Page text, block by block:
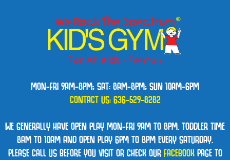
MON-FRI 9AM-8PM; SAT: 8AM-8PM; SUN 10AM-6PM
CONTACT US:636-529-8282
WE GENERALLY HAVE OPEN PLAY MON-FRI 9AM TO 8PM. TODDLER TIME
8AM TO 10AM AND OPEN PLAY 6PM TO 8PM EVERY SATURDAY.
PLEASE CALL US BEFORE YOU VISIT OR CHECK OURFACEBOOKPAGE TO